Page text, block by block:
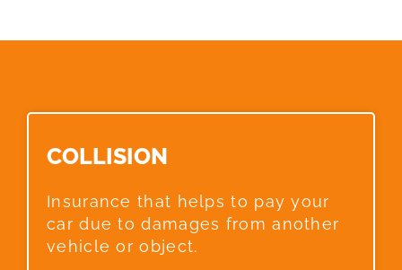
COLLISION​
Insurance that helps to pay your
car due to damages from another
vehicle or object.